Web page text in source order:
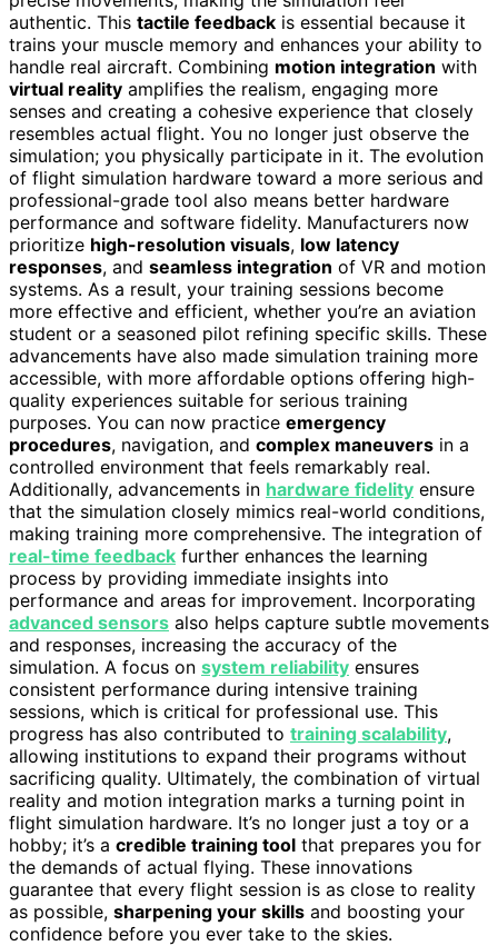
authentic. This tactile feedback is essential because it
trains your muscle memory and enhances your ability to
handle real aircraft. Combining motion integration with
virtual reality amplifies the realism, engaging more
senses and creating a cohesive experience that closely
resembles actual flight. You no longer just observe the
simulation; you physically participate in it. The evolution
of flight simulation hardware toward a more serious and
professional-grade tool also means better hardware
performance and software fidelity. Manufacturers now
prioritize high-resolution visuals, low latency
responses, and seamless integration of VR and motion
systems. As a result, your training sessions become
more effective and efficient, whether you’re an aviation
student or a seasoned pilot refining specific skills. These
advancements have also made simulation training more
accessible, with more affordable options offering high-
quality experiences suitable for serious training
purposes. You can now practice emergency
procedures, navigation, and complex maneuvers in a
controlled environment that feels remarkably real.
Additionally, advancements in hardware fidelity ensure
that the simulation closely mimics real-world conditions,
making training more comprehensive. The integration of
real-time feedback further enhances the learning
process by providing immediate insights into
performance and areas for improvement. Incorporating
advanced sensors also helps capture subtle movements
and responses, increasing the accuracy of the
simulation. A focus on system reliability ensures
consistent performance during intensive training
sessions, which is critical for professional use. This
progress has also contributed to training scalability,
allowing institutions to expand their programs without
sacrificing quality. Ultimately, the combination of virtual
reality and motion integration marks a turning point in
flight simulation hardware. It’s no longer just a toy or a
hobby; it’s a credible training tool that prepares you for
the demands of actual flying. These innovations
guarantee that every flight session is as close to reality
as possible, sharpening your skills and boosting your
confidence before you ever take to the skies.